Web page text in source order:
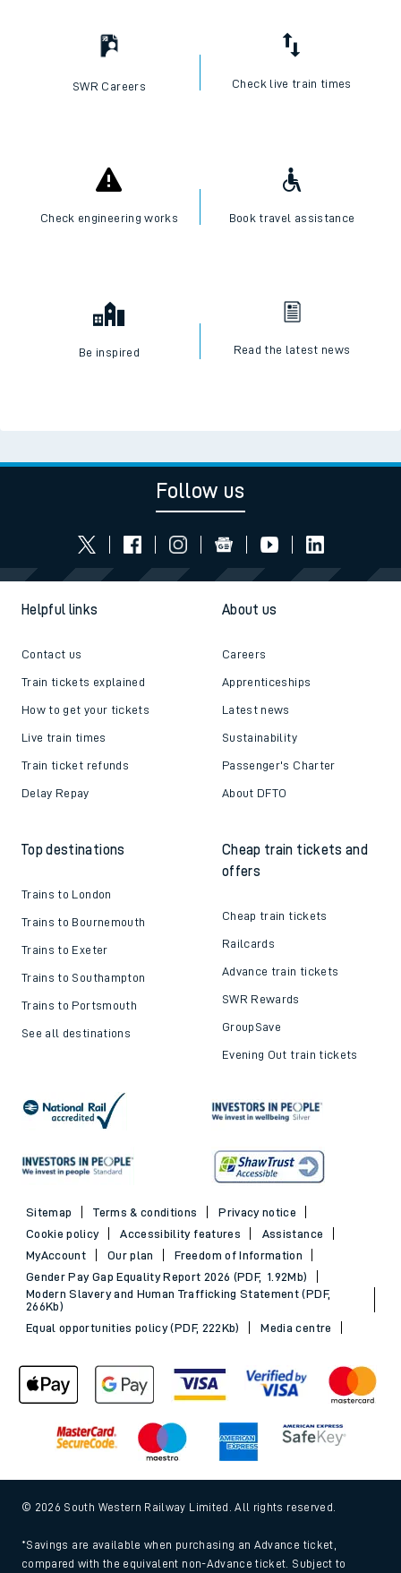
SWR Careers Check live train times
Check engineering works Book travel assistance
Be inspired Read the latest news
Follow us
Helpful links
Contact us
Train tickets explained
How to get your tickets
Live train times
Train ticket refunds
Delay Repay
About us
Careers
Apprenticeships
Latest news
Sustainability
Passenger's Charter
About DFTO
Top destinations
Trains to London
Trains to Bournemouth
Trains to Exeter
Trains to Southampton
Trains to Portsmouth
See all destinations
Cheap train tickets and
offers
Cheap train tickets
Railcards
Advance train tickets
SWR Rewards
GroupSave
Evening Out train tickets
Sitemap Terms & conditions
Privacy notice
Cookie policy
Accessibility features
Assistance
MyAccount
Our plan
Freedom of Information
Gender Pay Gap Equality Report 2026 (PDF, 1.92Mb)
Modern Slavery and Human Trafficking Statement (PDF,
266Kb)
Equal opportunities policy (PDF, 222Kb)
Media centre
© 2026 South Western Railway Limited. All rights reserved.
*Savings are available when purchasing an Advance ticket,
compared with the equivalent non-Advance ticket. Subject to